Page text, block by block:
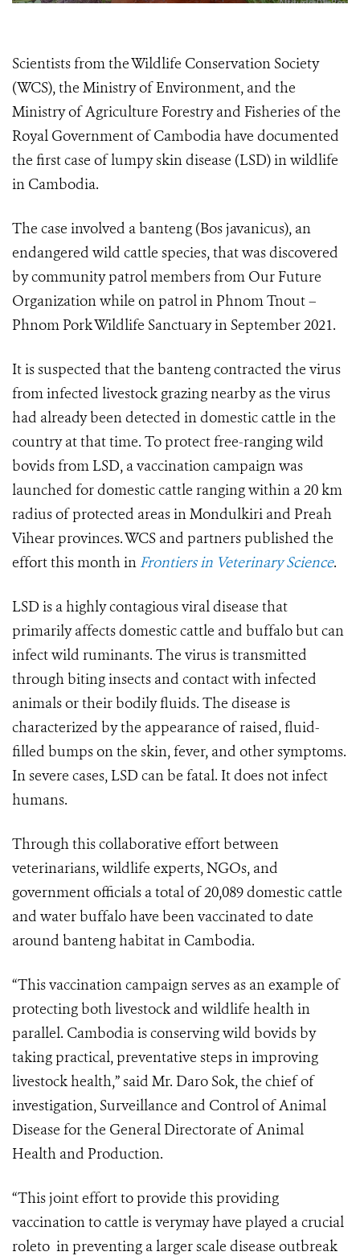
Scientists from the Wildlife Conservation Society
(WCS), the Ministry of Environment, and the
Ministry of Agriculture Forestry and Fisheries of the
Royal Government of Cambodia have documented
the first case of lumpy skin disease (LSD) in wildlife
in Cambodia.
The case involved a banteng (Bos javanicus), an
endangered wild cattle species, that was discovered
by community patrol members from Our Future
Organization while on patrol in Phnom Tnout –
Phnom Pork Wildlife Sanctuary in September 2021.
It is suspected that the banteng contracted the virus
from infected livestock grazing nearby as the virus
had already been detected in domestic cattle in the
country at that time. To protect free-ranging wild
bovids from LSD, a vaccination campaign was
launched for domestic cattle ranging within a 20 km
radius of protected areas in Mondulkiri and Preah
Vihear provinces. WCS and partners published the
effort this month in Frontiers in Veterinary Science.
LSD is a highly contagious viral disease that
primarily affects domestic cattle and buffalo but can
infect wild ruminants. The virus is transmitted
through biting insects and contact with infected
animals or their bodily fluids. The disease is
characterized by the appearance of raised, fluid-
filled bumps on the skin, fever, and other symptoms.
In severe cases, LSD can be fatal. It does not infect
humans.
Through this collaborative effort between
veterinarians, wildlife experts, NGOs, and
government officials a total of 20,089 domestic cattle
and water buffalo have been vaccinated to date
around banteng habitat in Cambodia.
“This vaccination campaign serves as an example of
protecting both livestock and wildlife health in
parallel. Cambodia is conserving wild bovids by
taking practical, preventative steps in improving
livestock health,” said Mr. Daro Sok, the chief of
investigation, Surveillance and Control of Animal
Disease for the General Directorate of Animal
Health and Production.
“This joint effort to provide this providing
vaccination to cattle is verymay have played a crucial
roleto in preventing a larger scale disease outbreak